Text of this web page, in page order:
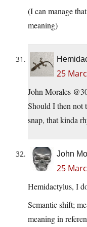
(I can manage
meaning)
25
John Morales
Should I then not
snap, that kinda
John
25
Hemidactylus, I
Semantic shift;
meaning in